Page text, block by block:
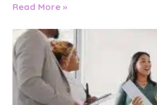
Read More »